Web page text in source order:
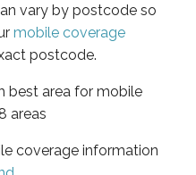
vary by postcode so
mobile coverage
postcode.
best area for mobile
areas
coverage information